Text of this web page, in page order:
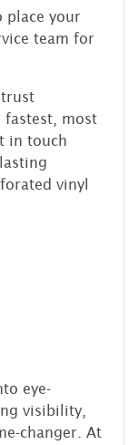
place your
team for
fastest, most
in touch
vinyl
eye-
visibility,
changer. At